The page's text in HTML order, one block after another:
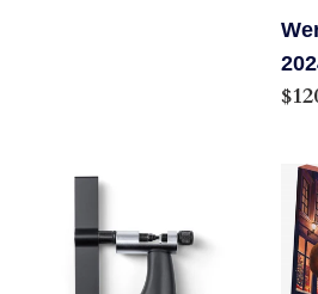
Feedback
Chain